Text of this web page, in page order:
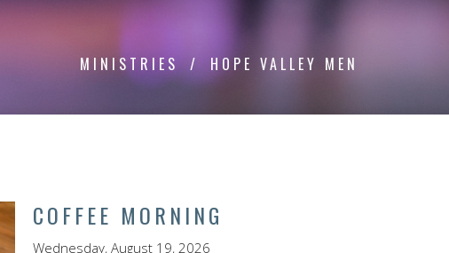
MINISTRIES HOPE VALLEY MEN
COFFEE MORNING
Wednesday, August 19, 2026